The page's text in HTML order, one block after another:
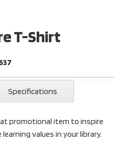
T-Shirt
Specifications
promotional item to inspire
values in your library.